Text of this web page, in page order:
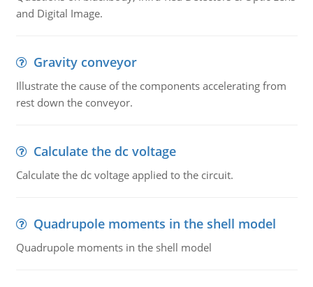
and Digital Image.
Gravity conveyor
Illustrate the cause of the components accelerating from
rest down the conveyor.
Calculate the dc voltage
Calculate the dc voltage applied to the circuit.
Quadrupole moments in the shell model
Quadrupole moments in the shell model